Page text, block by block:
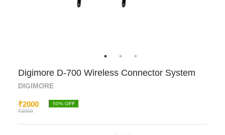
Digimore D-700 Wireless Connector System
DIGIMORE
₹2000
₹3999
50% OFF